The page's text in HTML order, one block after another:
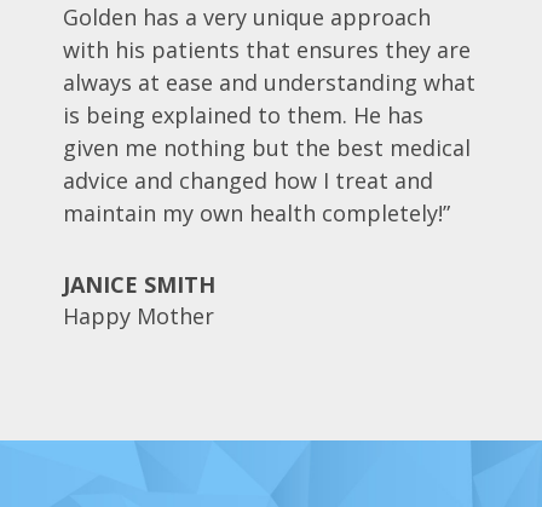
Golden has a very unique approach
with his patients that ensures they are
always at ease and understanding what
is being explained to them. He has
given me nothing but the best medical
advice and changed how I treat and
maintain my own health completely!”
JANICE SMITH
Happy Mother